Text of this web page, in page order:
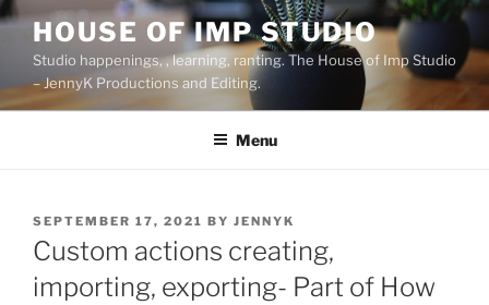
Skip
content
HOUSE OF IMP STUDIO
Studio happenings, , learning, ranting. The House of Imp Studio
– JennyK Productions and Editing.
Menu
POSTED
ON
SEPTEMBER 17, 2021 BY JENNYK
Custom actions creating,
importing, exporting- Part of How